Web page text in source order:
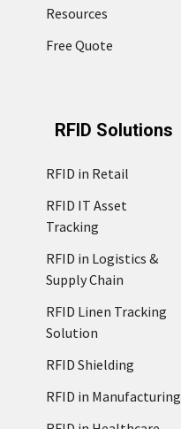
Resources
Free Quote
RFID Solutions
RFID in Retail
RFID IT Asset
Tracking
RFID in Logistics &
Supply Chain
RFID Linen Tracking
Solution
RFID Shielding
RFID in Manufacturing